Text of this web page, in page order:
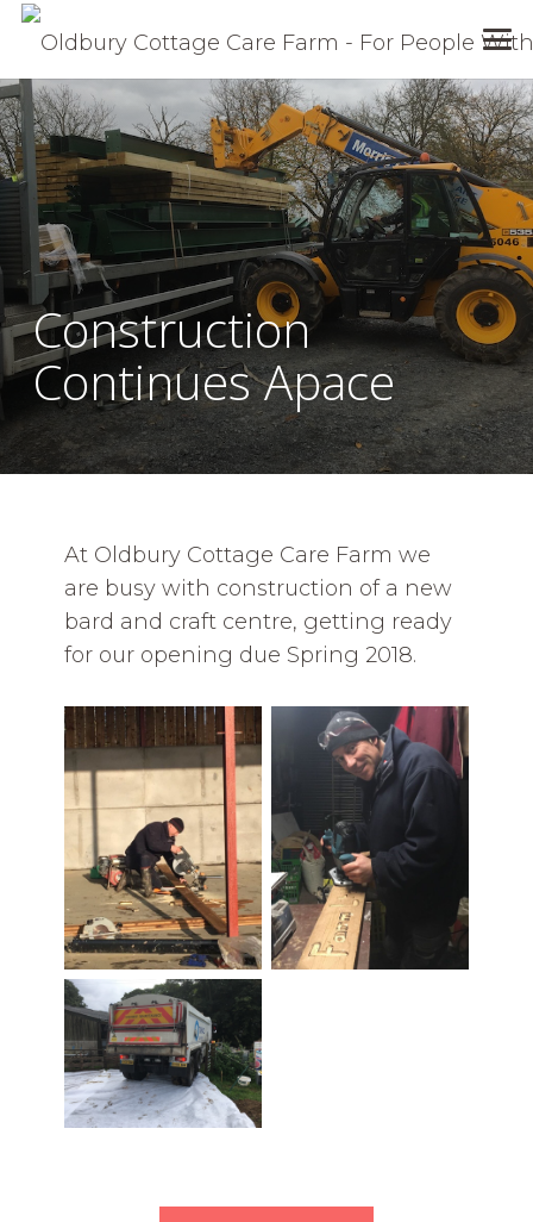
Construction
Continues Apace
At Oldbury Cottage Care Farm we
are busy with construction of a new
bard and craft centre, getting ready
for our opening due Spring 2018.